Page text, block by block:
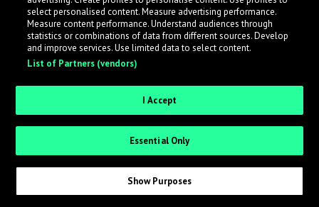
Sign up as an Artist
Request Invite as a Label
select personalised content. Measure advertising performance.
Measure content performance. Understand audiences through
statistics or combinations of data from different sources. Develop
and improve services. Use limited data to select content.
List of Partners (vendors)
I Accept
Essential Only
Show Purposes